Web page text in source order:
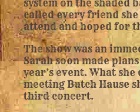
system on the shaded
called every friend
attend and hoped for
The show was an
Sarah soon made
year’s event. What
meeting Butch Hause
third concert.